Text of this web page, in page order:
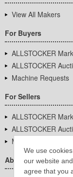
We use
our website
agree that you
View All Makers
For Buyers
ALLSTOCKER
ALLSTOCKER
Machine Requests
For Sellers
ALLSTOCKER
ALLSTOCKER
Machine Requests
About Us